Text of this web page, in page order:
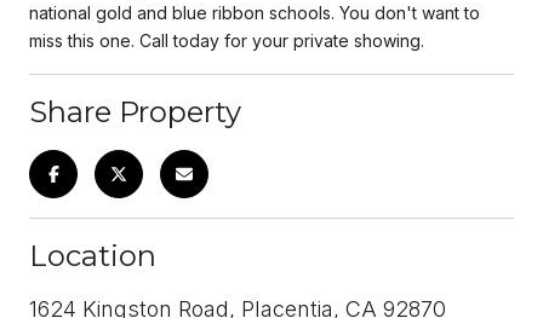
national gold and blue ribbon schools. You don't want to
miss this one. Call today for your private showing.
Share Property
Location
1624 Kingston Road, Placentia, CA 92870